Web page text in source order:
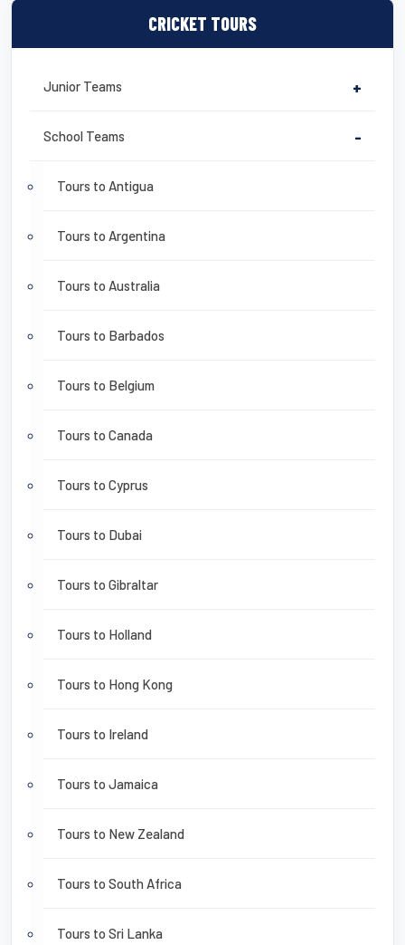
CRICKET TOURS
Junior Teams +
School Teams -
Tours to Antigua
Tours to Argentina
Tours to Australia
Tours to Barbados
Tours to Belgium
Tours to Canada
Tours to Cyprus
Tours to Dubai
Tours to Gibraltar
Tours to Holland
Tours to Hong Kong
Tours to Ireland
Tours to Jamaica
Tours to New Zealand
Tours to South Africa
Tours to Sri Lanka